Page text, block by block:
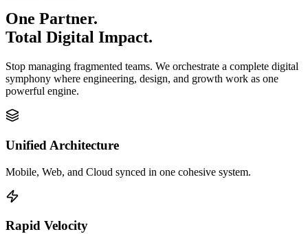
One Partner.
Total Digital Impact.
Stop managing fragmented teams. We orchestrate a complete digital
symphony where engineering, design, and growth work as one
powerful engine.
Unified Architecture
Mobile, Web, and Cloud synced in one cohesive system.
Rapid Velocity